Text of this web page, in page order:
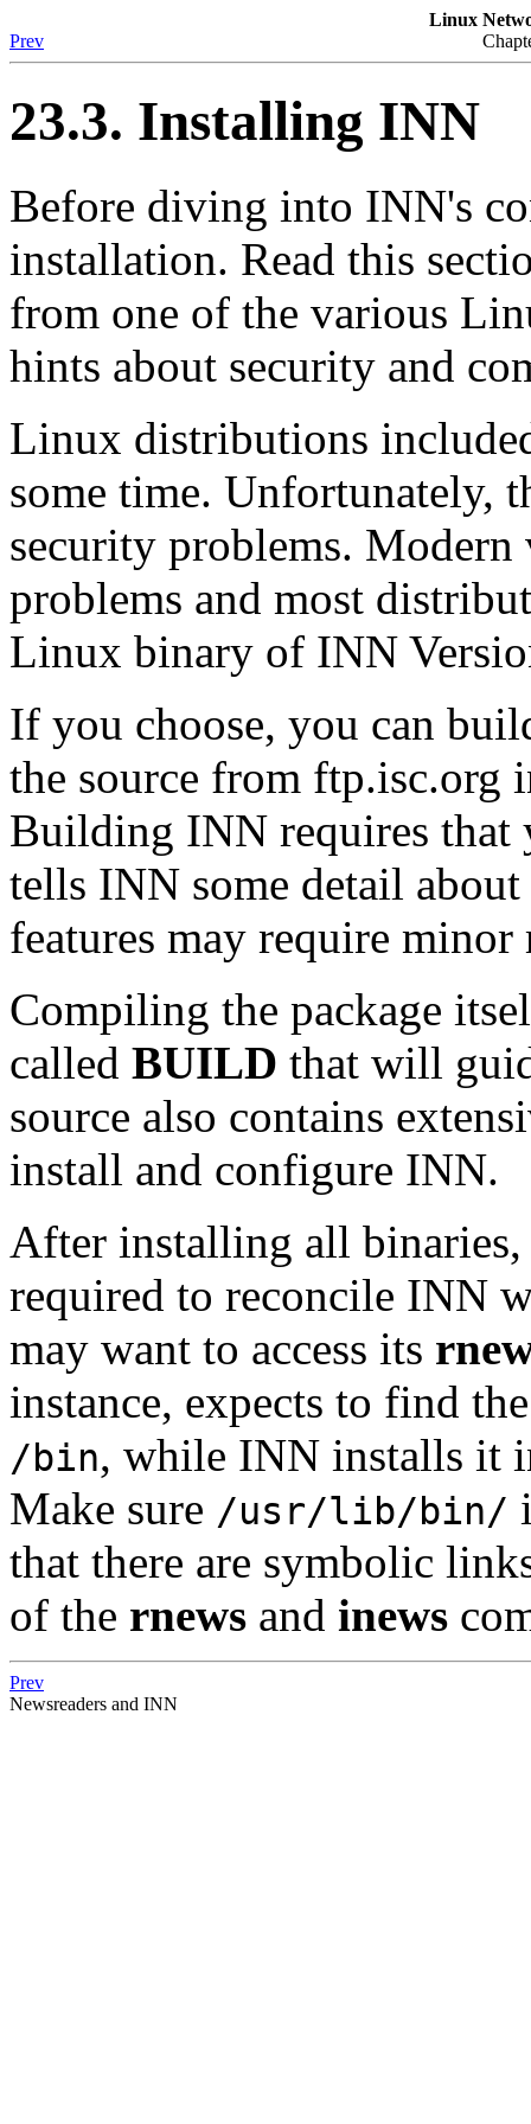
Linux
Prev
23.3. Installing INN
Before diving into INN's
installation. Read this
from one of the various
hints about security and
Linux distributions
some time. Unfortunately,
security problems. Modern
problems and most
Linux binary of INN
If you choose, you can
the source from ftp.isc.org
Building INN requires that
tells INN some detail
features may require
Compiling the package
called BUILD that will
source also contains
install and configure INN.
After installing all binaries,
required to reconcile INN
may want to access its
instance, expects to find
/bin, while INN installs it
Make sure /usr/lib/bin/
that there are symbolic
of the rnews and inews
Prev
Newsreaders and INN